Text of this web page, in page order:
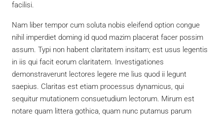
facilisi.
Nam liber tempor cum soluta nobis eleifend option congue
nihil imperdiet doming id quod mazim placerat facer possim
assum. Typi non habent claritatem insitam; est usus legentis
in iis qui facit eorum claritatem. Investigationes
demonstraverunt lectores legere me lius quod ii legunt
saepius. Claritas est etiam processus dynamicus, qui
sequitur mutationem consuetudium lectorum. Mirum est
notare quam littera gothica, quam nunc putamus parum